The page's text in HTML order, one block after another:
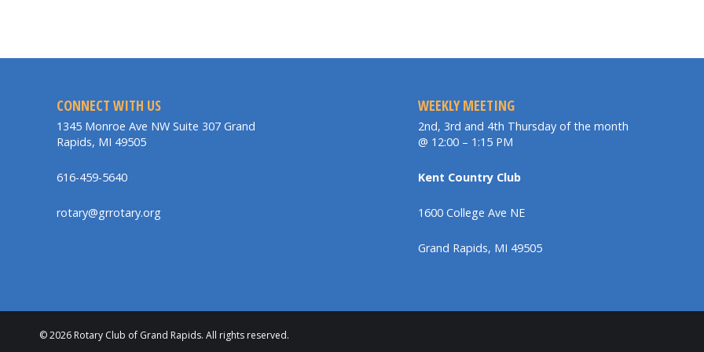
CONNECT WITH US
1345 Monroe Ave NW Suite 307 Grand
Rapids, MI 49505
616-459-5640
rotary@grrotary.org
WEEKLY MEETING
2nd, 3rd and 4th Thursday of the month
@ 12:00 – 1:15 PM
Kent Country Club
1600 College Ave NE
Grand Rapids, MI 49505
© 2026 Rotary Club of Grand Rapids. All rights reserved.